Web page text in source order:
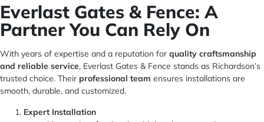
Everlast Gates & Fence: A
Partner You Can Rely On
With years of expertise and a reputation for quality craftsmanship
and reliable service, Everlast Gates & Fence stands as Richardson’s
trusted choice. Their professional team ensures installations are
smooth, durable, and customized.
Expert Installation